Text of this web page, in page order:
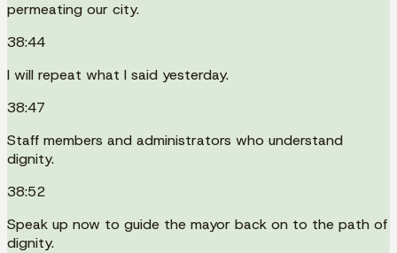
permeating our city.
38:44
I will repeat what I said yesterday.
38:47
Staff members and administrators who understand
dignity.
38:52
Speak up now to guide the mayor back on to the path of
dignity.